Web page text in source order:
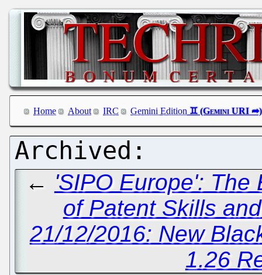
Home About IRC Gemini Edition
← 'SIPO Europe': The
of Patent Skills
21/12/2016: New
1.26